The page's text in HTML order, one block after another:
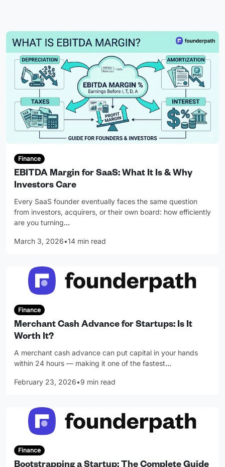
Finance
EBITDA Margin for SaaS: What It Is & Why
Investors Care
Every SaaS founder eventually faces the same question
from investors, acquirers, or their own board: how efficiently
are you turning…
March 3, 2026•14 min read
Finance
Merchant Cash Advance for Startups: Is It
Worth It?
A merchant cash advance can put capital in your hands
within 24 hours — making it one of the fastest…
February 23, 2026•9 min read
Finance